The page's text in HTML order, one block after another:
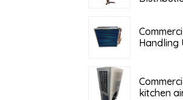
Handling
kitchen